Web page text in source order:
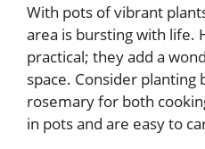
With pots of vibrant
area is bursting with life.
practical; they add a
space. Consider planting
rosemary for both
in pots and are easy to